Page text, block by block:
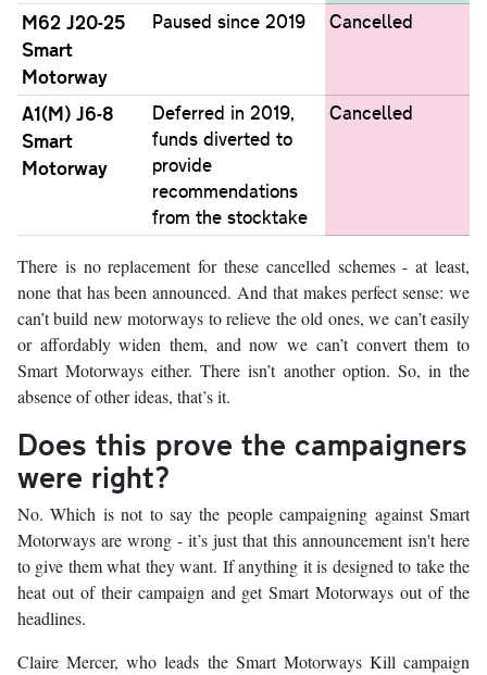
M62 J20-25
Smart
Motorway
Paused since 2019 Cancelled
A1(M) J6-8
Smart
Motorway
Deferred in 2019,
funds diverted to
provide
recommendations
from the stocktake
Cancelled
There is no replacement for these cancelled schemes - at least,
none that has been announced. And that makes perfect sense: we
can’t build new motorways to relieve the old ones, we can’t easily
or affordably widen them, and now we can’t convert them to
Smart Motorways either. There isn’t another option. So, in the
absence of other ideas, that’s it.
Does this prove the campaigners
were right?
No. Which is not to say the people campaigning against Smart
Motorways are wrong - it’s just that this announcement isn't here
to give them what they want. If anything it is designed to take the
heat out of their campaign and get Smart Motorways out of the
headlines.
Claire Mercer, who leads the Smart Motorways Kill campaign